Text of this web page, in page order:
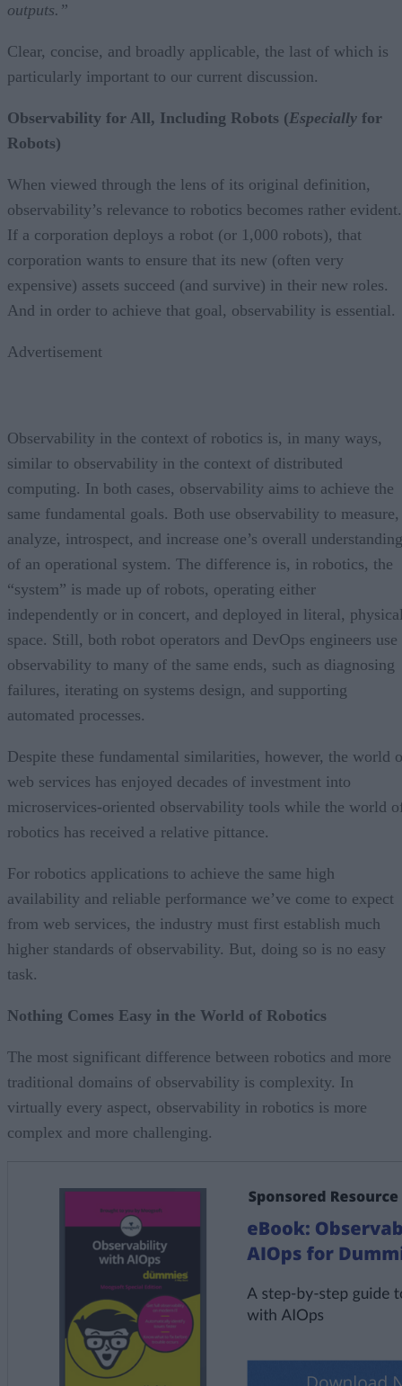
outputs.”
Clear, concise, and broadly applicable, the last of which is
particularly important to our current discussion.
Observability for All, Including Robots (Especially for
Robots)
When viewed through the lens of its original definition,
observability’s relevance to robotics becomes rather evident.
If a corporation deploys a robot (or 1,000 robots), that
corporation wants to ensure that its new (often very
expensive) assets succeed (and survive) in their new roles.
And in order to achieve that goal, observability is essential.
Advertisement
Observability in the context of robotics is, in many ways,
similar to observability in the context of distributed
computing. In both cases, observability aims to achieve the
same fundamental goals. Both use observability to measure,
analyze, introspect, and increase one’s overall understanding
of an operational system. The difference is, in robotics, the
“system” is made up of robots, operating either
independently or in concert, and deployed in literal,
space. Still, both robot operators and DevOps engineers use
observability to many of the same ends, such as diagnosing
failures, iterating on systems design, and supporting
automated processes.
Despite these fundamental similarities, however, the world
web services has enjoyed decades of investment into
microservices-oriented observability tools while the world
robotics has received a relative pittance.
For robotics applications to achieve the same high
availability and reliable performance we’ve come to expect
from web services, the industry must first establish much
higher standards of observability. But, doing so is no easy
task.
Nothing Comes Easy in the World of Robotics
The most significant difference between robotics and more
traditional domains of observability is complexity. In
virtually every aspect, observability in robotics is more
complex and more challenging.